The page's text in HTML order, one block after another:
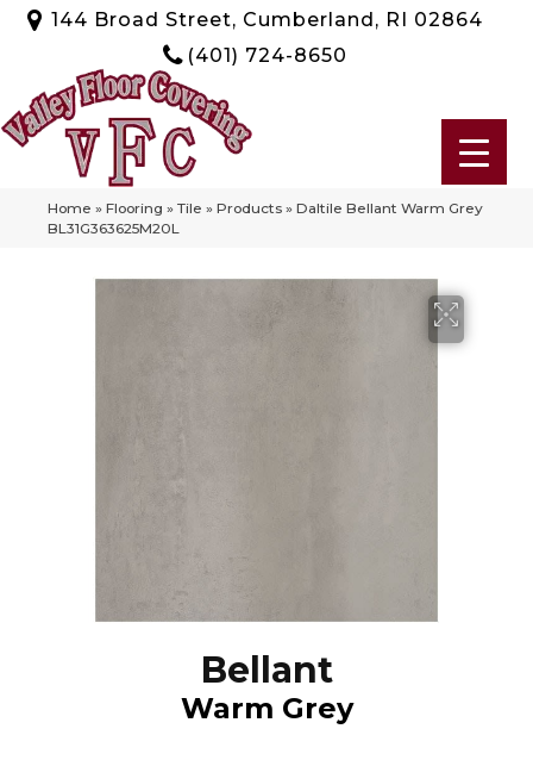
144 Broad Street, Cumberland, RI 02864
(401) 724-8650
Home » Flooring » Tile » Products » Daltile Bellant Warm Grey
BL31G363625M20L
Bellant
Warm Grey